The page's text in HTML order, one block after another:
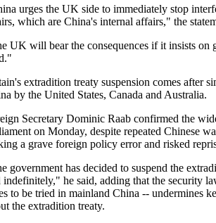
urges the UK side to immediately stop
which are China's internal affairs," the
UK will bear the consequences if it insists on
extradition treaty suspension comes after
by the United States, Canada and Australia.
Secretary Dominic Raab confirmed the
on Monday, despite repeated Chinese
a grave foreign policy error and risked
government has decided to suspend the
indefinitely," he said, adding that the security
to be tried in mainland China -- undermines
the extradition treaty.